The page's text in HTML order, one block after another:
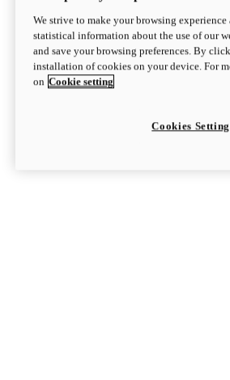
We strive to make your browsing
statistical information about the use of our
and save your browsing preferences. By
installation of cookies on your device. For
on Cookie setting
Cookies